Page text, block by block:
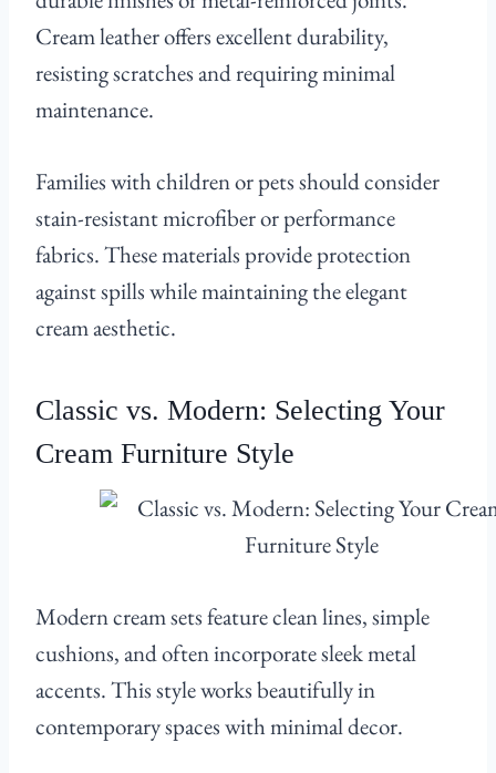
Cream leather offers excellent durability,
resisting scratches and requiring minimal
maintenance.
Families with children or pets should consider
stain-resistant microfiber or performance
fabrics. These materials provide protection
against spills while maintaining the elegant
cream aesthetic.
Classic vs. Modern: Selecting Your
Cream Furniture Style
Modern cream sets feature clean lines, simple
cushions, and often incorporate sleek metal
accents. This style works beautifully in
contemporary spaces with minimal decor.